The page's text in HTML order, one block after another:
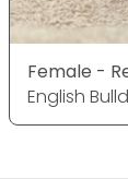
Female -
English